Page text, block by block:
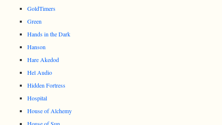
GoldTimers
Green
Hands in the Dark
Hanson
Hare Akedod
Hel Audio
Hidden Fortress
Hospital
House of Alchemy
House of Sun